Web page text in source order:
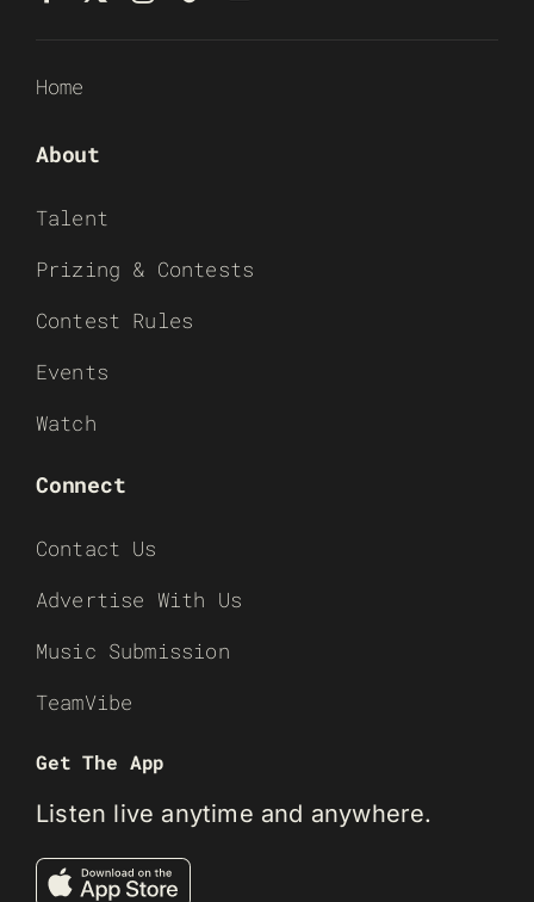
Home
About
Talent
Prizing & Contests
Contest Rules
Events
Watch
Connect
Contact Us
Advertise With Us
Music Submission
TeamVibe
Get The App
Listen live anytime and anywhere.